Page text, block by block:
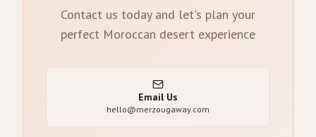
Contact us today and let's plan your
perfect Moroccan desert experience
Email Us
hello@merzougaway.com